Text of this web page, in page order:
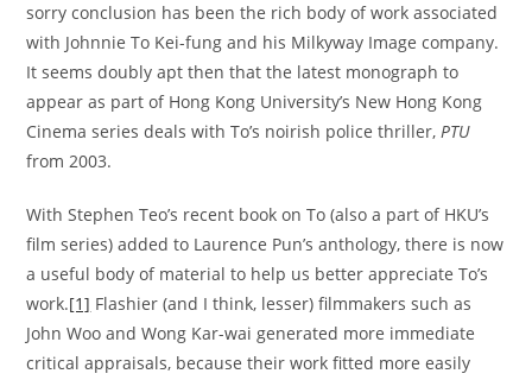
sorry conclusion has been the rich body of work associated
with Johnnie To Kei-fung and his Milkyway Image company.
It seems doubly apt then that the latest monograph to
appear as part of Hong Kong University’s New Hong Kong
Cinema series deals with To’s noirish police thriller,PTU
from 2003.
With Stephen Teo’s recent book on To (also a part of HKU’s
film series) added to Laurence Pun’s anthology, there is now
a useful body of material to help us better appreciate To’s
work.[1] Flashier (and I think, lesser) filmmakers such as
John Woo and Wong Kar-wai generated more immediate
critical appraisals, because their work fitted more easily